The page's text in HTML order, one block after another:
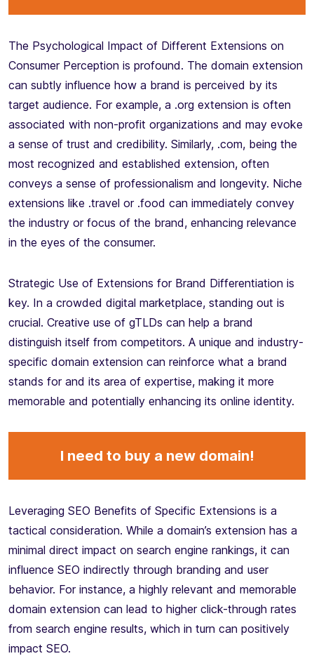
The Psychological Impact of Different Extensions on
Consumer Perception is profound. The domain extension
can subtly influence how a brand is perceived by its
target audience. For example, a .org extension is often
associated with non-profit organizations and may evoke
a sense of trust and credibility. Similarly, .com, being the
most recognized and established extension, often
conveys a sense of professionalism and longevity. Niche
extensions like .travel or .food can immediately convey
the industry or focus of the brand, enhancing relevance
in the eyes of the consumer.
Strategic Use of Extensions for Brand Differentiation is
key. In a crowded digital marketplace, standing out is
crucial. Creative use of gTLDs can help a brand
distinguish itself from competitors. A unique and industry-
specific domain extension can reinforce what a brand
stands for and its area of expertise, making it more
memorable and potentially enhancing its online identity.
I need to buy a new domain!
Leveraging SEO Benefits of Specific Extensions is a
tactical consideration. While a domain’s extension has a
minimal direct impact on search engine rankings, it can
influence SEO indirectly through branding and user
behavior. For instance, a highly relevant and memorable
domain extension can lead to higher click-through rates
from search engine results, which in turn can positively
impact SEO.